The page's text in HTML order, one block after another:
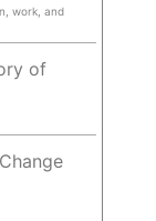
work, and
of